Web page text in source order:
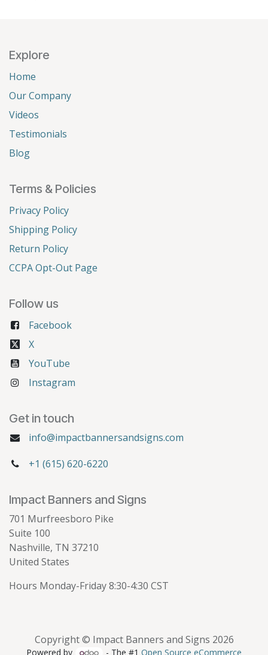
Explore
Home
Our Company
Videos
Testimonials
Blog
Terms & Policies
Privacy Policy
Shipping Policy
Return Policy
CCPA Opt-Out Page
Follow us
Facebook
X
YouTube
Instagram
Get in touch
info@impactbannersandsigns.com
+1 (615) 620-6220
Impact Banners and Signs
701 Murfreesboro Pike
Suite 100
Nashville, TN 37210
United States
Hours Monday-Friday 8:30-4:30 CST
Copyright © Impact Banners and Signs 2026
Powered by - The #1Open Source eCommerce